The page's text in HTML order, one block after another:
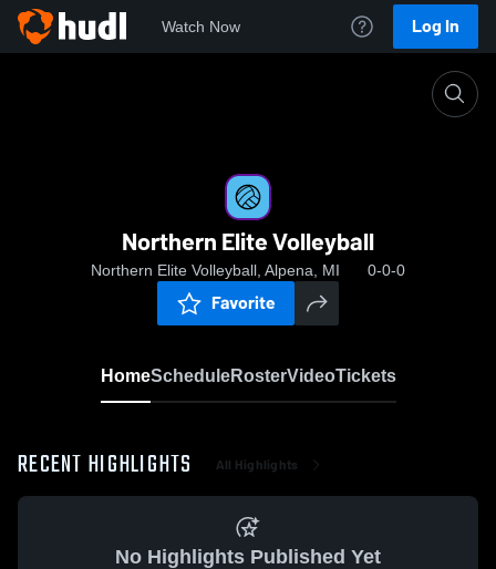
Watch Now Log In
Northern Elite Volleyball
Northern Elite Volleyball, Alpena, MI 0-0-0
Favorite
HomeScheduleRosterVideoTickets
RECENT HIGHLIGHTS All Highlights
No Highlights Published Yet